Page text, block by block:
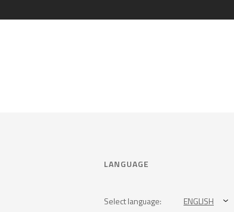
LANGUAGE
Select language: ENGLISH